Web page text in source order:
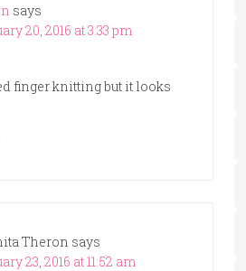
says
20, 2016 at 3:33 pm
finger knitting but it looks
Theron says
23, 2016 at 11:52 am